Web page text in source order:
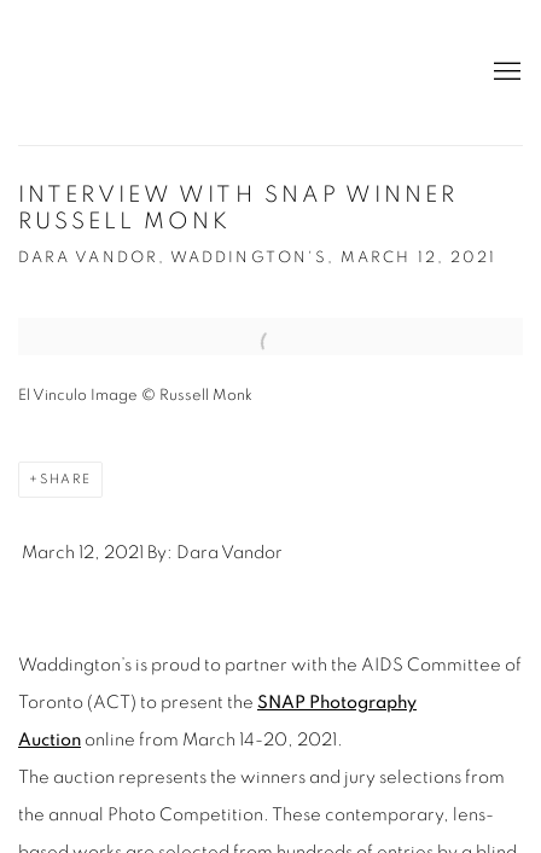
INTERVIEW WITH SNAP WINNER
RUSSELL MONK
DARA VANDOR, WADDINGTON'S, MARCH 12, 2021
Open a larger version of the following image in a popup:
El Vinculo Image © Russell Monk
SHARE
March 12, 2021 By: Dara Vandor
Waddington’s is proud to partner with the AIDS Committee of
Toronto (ACT) to present the SNAP Photography
Auction online from March 14-20, 2021.
The auction represents the winners and jury selections from
the annual Photo Competition. These contemporary, lens-